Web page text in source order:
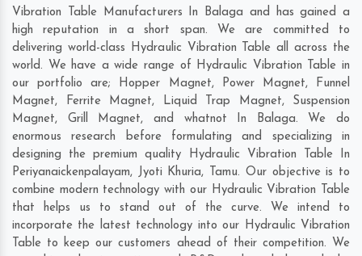
Vibration Table Manufacturers In Balaga and has gained a
high reputation in a short span. We are committed to
delivering world-class Hydraulic Vibration Table all across the
world. We have a wide range of Hydraulic Vibration Table in
our portfolio are; Hopper Magnet, Power Magnet, Funnel
Magnet, Ferrite Magnet, Liquid Trap Magnet, Suspension
Magnet, Grill Magnet, and whatnot In Balaga. We do
enormous research before formulating and specializing in
designing the premium quality Hydraulic Vibration Table In
Periyanaickenpalayam, Jyoti Khuria, Tamu. Our objective is to
combine modern technology with our Hydraulic Vibration Table
that helps us to stand out of the curve. We intend to
incorporate the latest technology into our Hydraulic Vibration
Table to keep our customers ahead of their competition. We